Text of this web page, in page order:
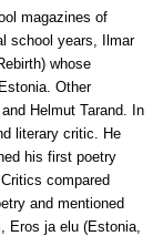
magazines of
school years, Ilmar
whose
Other
Helmut Tarand. In
literary critic. He
his first poetry
Critics compared
and mentioned
Eros ja elu (Estonia,